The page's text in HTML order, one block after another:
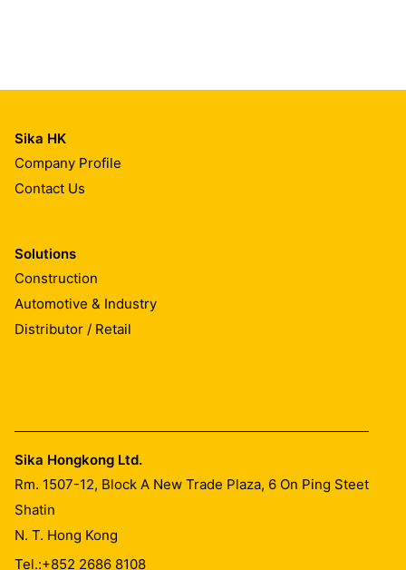
Sika HK
Company Profile
Contact Us
Solutions
Construction
Automotive & Industry
Distributor / Retail
Sika Hongkong Ltd.
Rm. 1507-12, Block A New Trade Plaza, 6 On Ping Steet
Shatin
N. T. Hong Kong
Tel.:+852 2686 8108